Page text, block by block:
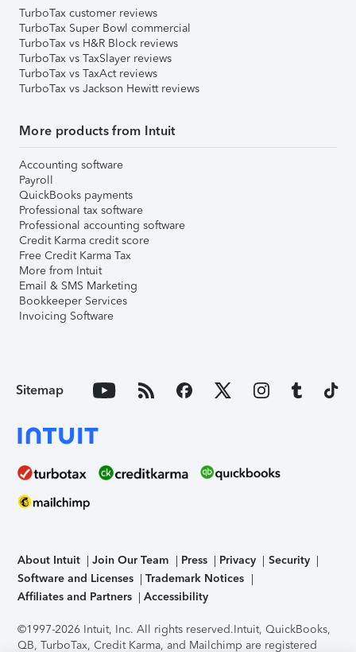
TurboTax customer reviews
TurboTax Super Bowl commercial
TurboTax vs H&R Block reviews
TurboTax vs TaxSlayer reviews
TurboTax vs TaxAct reviews
TurboTax vs Jackson Hewitt reviews
More products from Intuit
Accounting software
Payroll
QuickBooks payments
Professional tax software
Professional accounting software
Credit Karma credit score
Free Credit Karma Tax
More from Intuit
Email & SMS Marketing
Bookkeeper Services
Invoicing Software
Sitemap
About Intuit Join Our Team Press Privacy
Security
Software and Licenses
Trademark Notices
Affiliates and Partners
Accessibility
©1997-2026 Intuit, Inc. All rights reserved.Intuit, QuickBooks,
QB, TurboTax, Credit Karma, and Mailchimp are registered